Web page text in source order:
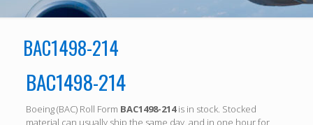
BAC1498-214
BAC1498-214
Boeing (BAC) Roll Form BAC1498-214is in stock. Stocked
material can usually ship the same day, and in one hour for